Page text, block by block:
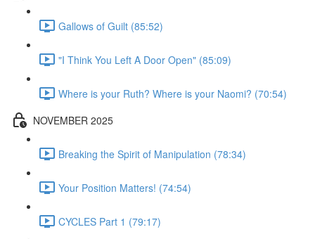
Gallows of Guilt (85:52)
"I Think You Left A Door Open" (85:09)
Where is your Ruth? Where is your Naomi? (70:54)
NOVEMBER 2025
Breaking the Spirit of Manipulation (78:34)
Your Position Matters! (74:54)
CYCLES Part 1 (79:17)